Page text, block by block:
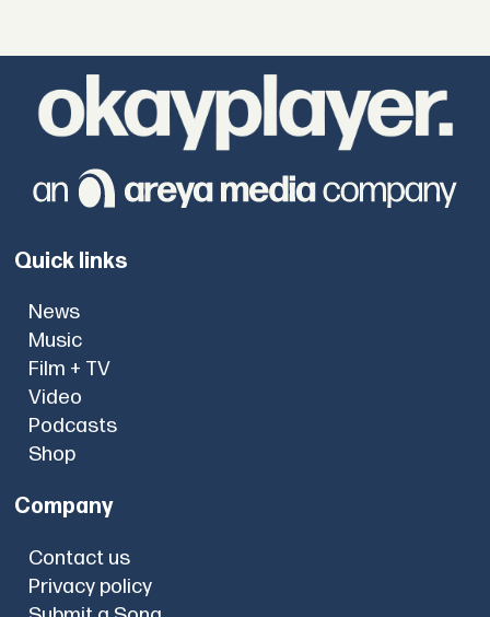
Quick links
News
Music
Film + TV
Video
Podcasts
Shop
Company
Contact us
Privacy policy